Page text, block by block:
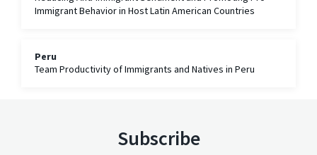
Immigrant Behavior in Host Latin American Countries
Peru
Team Productivity of Immigrants and Natives in Peru
Subscribe